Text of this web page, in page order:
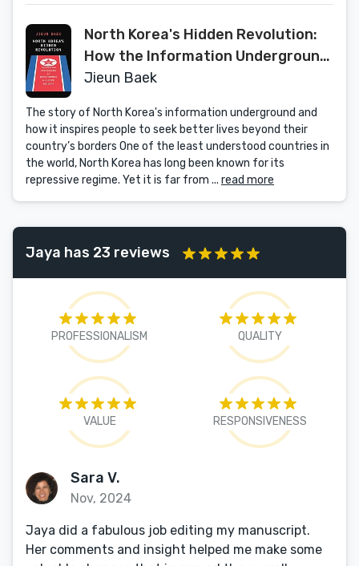
North Korea's Hidden Revolution:
How the Information Underground
Is Transforming a Closed Society
Jieun Baek
The story of North Korea's information underground and
how it inspires people to seek better lives beyond their
country’s borders One of the least understood countries in
the world, North Korea has long been known for its
repressive regime. Yet it is far from ... read more
Jaya has 23 reviews
PROFESSIONALISM QUALITY
VALUE RESPONSIVENESS
Sara V.
Nov, 2024
Jaya did a fabulous job editing my manuscript.
Her comments and insight helped me make some